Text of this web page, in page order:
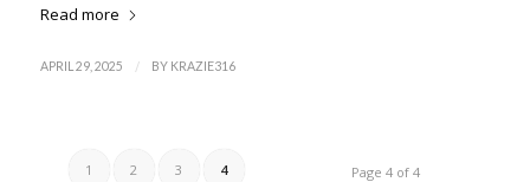
Read more
APRIL 29, 2025 / BY KRAZIE316
Page 4 of 4
1 2 3 4